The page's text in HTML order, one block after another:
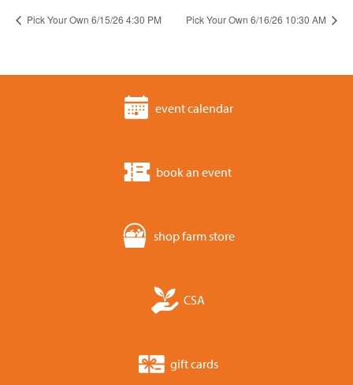
Pick Your Own 6/15/26 4:30 PM Pick Your Own 6/16/26 10:30 AM
event calendar
book an event
shop farm store
CSA
gift cards